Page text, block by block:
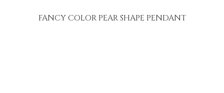
FANCY COLOR PEAR SHAPE PENDANT